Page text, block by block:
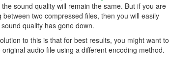
the sound quality will remain the same. But if you are
between two compressed files, then you will easily
quality has gone down.
to this is that for best results, you might want to
audio file using a different encoding method.